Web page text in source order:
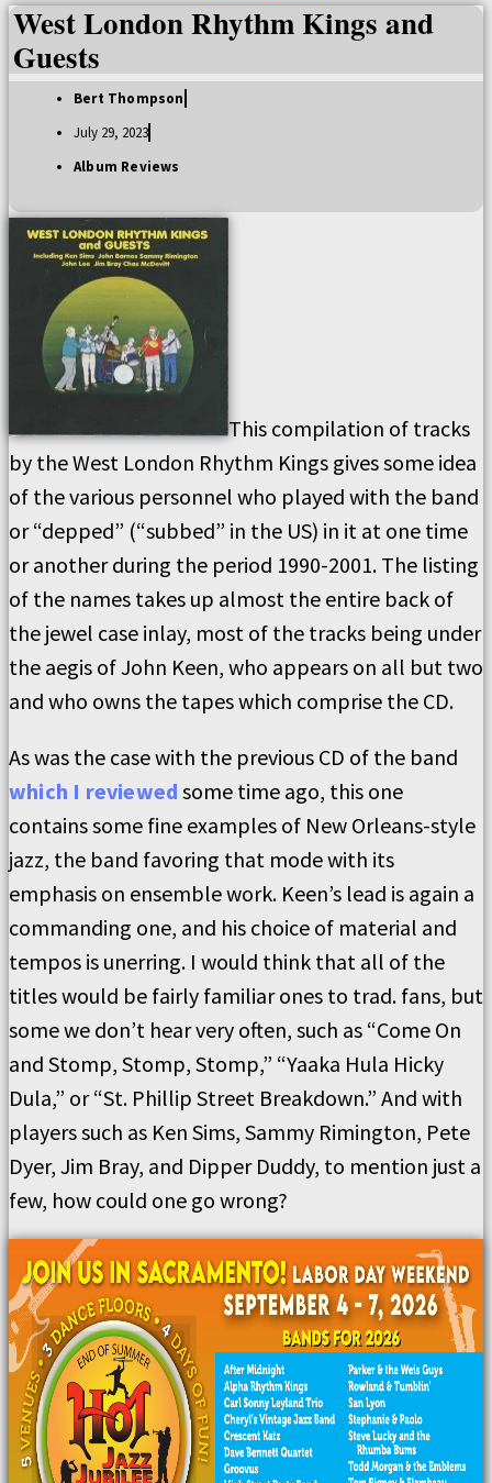
West London Rhythm Kings and
Guests
Bert Thompson
July 29, 2023
Album Reviews
This compilation of tracks
by the West London Rhythm Kings gives some idea
of the various personnel who played with the band
or “depped” (“subbed” in the US) in it at one time
or another during the period 1990-2001. The listing
of the names takes up almost the entire back of
the jewel case inlay, most of the tracks being under
the aegis of John Keen, who appears on all but two
and who owns the tapes which comprise the CD.
As was the case with the previous CD of the band
which I reviewed some time ago, this one
contains some fine examples of New Orleans-style
jazz, the band favoring that mode with its
emphasis on ensemble work. Keen’s lead is again a
commanding one, and his choice of material and
tempos is unerring. I would think that all of the
titles would be fairly familiar ones to trad. fans, but
some we don’t hear very often, such as “Come On
and Stomp, Stomp, Stomp,” “Yaaka Hula Hicky
Dula,” or “St. Phillip Street Breakdown.” And with
players such as Ken Sims, Sammy Rimington, Pete
Dyer, Jim Bray, and Dipper Duddy, to mention just a
few, how could one go wrong?